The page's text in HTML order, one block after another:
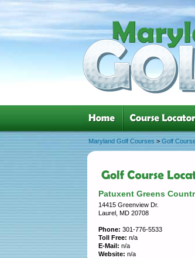
Maryland Golf Courses > Golf
Patuxent Greens
14415 Greenview Dr.
Laurel, MD 20708
Phone: 301-776-5533
Toll Free: n/a
E-Mail: n/a
Website: n/a